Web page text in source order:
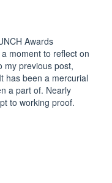
Awards
moment to reflect on
my previous post,
has been a mercurial
a part of. Nearly
to working proof.